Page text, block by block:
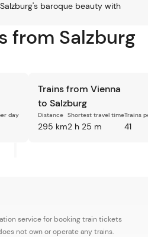
baroque beauty with
from Salzburg
day
Trains from Vienna
to Salzburg
Distance
295 km
Shortest travel time
2 h 25 m
Trains
41
service for booking train tickets
not own or operate any trains.